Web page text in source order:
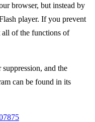
browser, but instead by
player. If you prevent
all of the functions of
and the
can be found in its